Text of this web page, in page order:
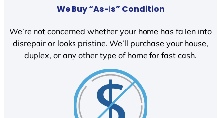
We Buy “As-is” Condition
We’re not concerned whether your home has fallen into
disrepair or looks pristine. We’ll purchase your house,
duplex, or any other type of home for fast cash.